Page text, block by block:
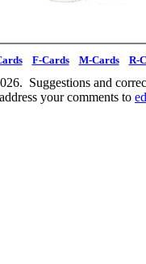
F-Cards M-Cards R-
Suggestions and
your comments to